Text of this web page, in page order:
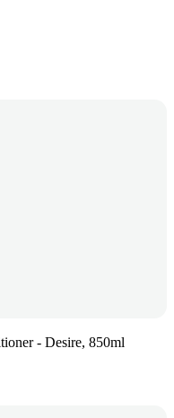
- Desire, 850ml